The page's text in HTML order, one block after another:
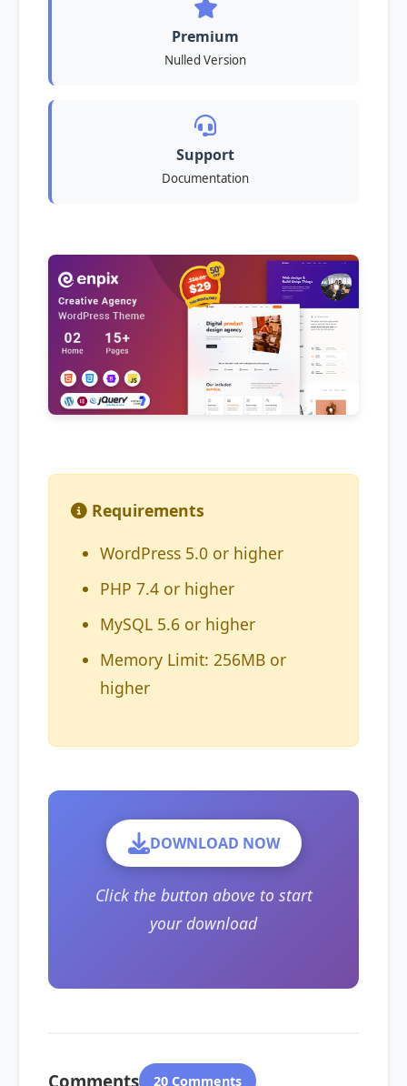
Premium
Nulled Version
Support
Documentation
Requirements
WordPress 5.0 or higher
PHP 7.4 or higher
MySQL 5.6 or higher
Memory Limit: 256MB or
higher
DOWNLOAD NOW
Click the button above to start
your download
Comments 20 Comments